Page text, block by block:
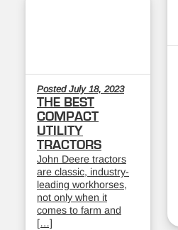
Posted July 18, 2023
THE BEST
COMPACT
UTILITY
TRACTORS
John Deere tractors
are classic, industry-
leading workhorses,
not only when it
comes to farm and
[…]